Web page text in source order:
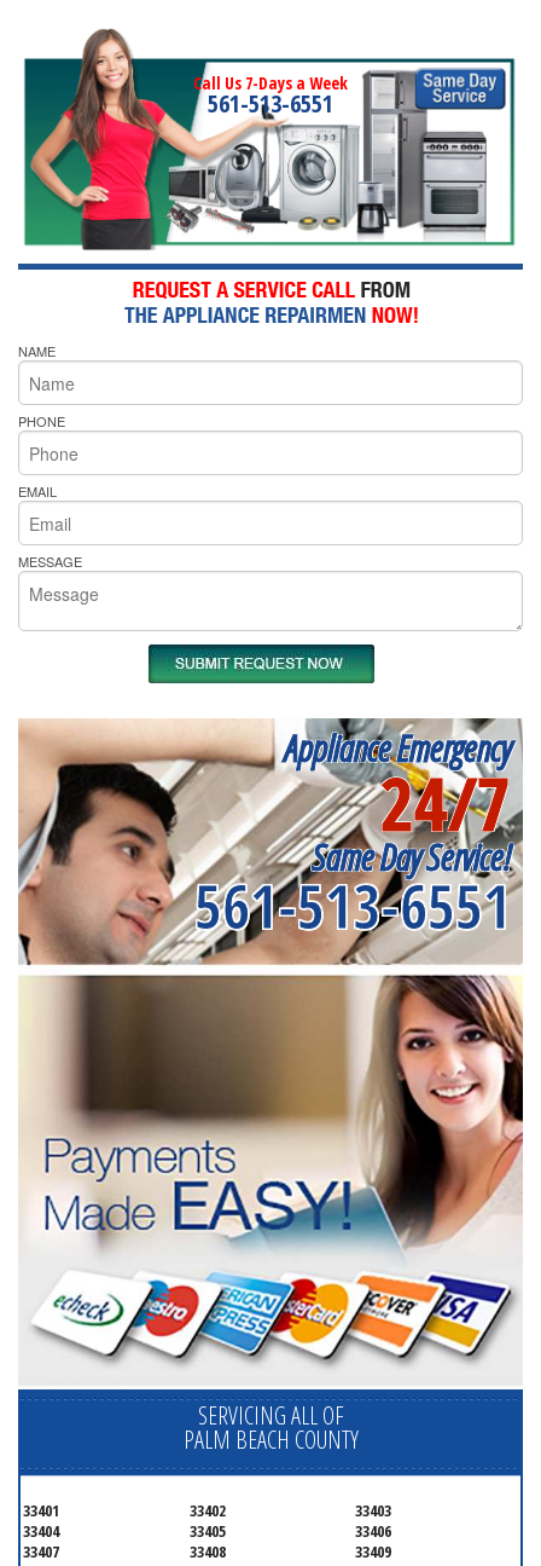
Call Us 7-Days a Week
561-513-6551
NAME
PHONE
EMAIL
MESSAGE
Appliance Emergency
24/7
Same Day Service!
561-513-6551
SERVICING ALL OF
PALM BEACH COUNTY
33401 33402
33403
33404
33405
33406
33407
33408
33409